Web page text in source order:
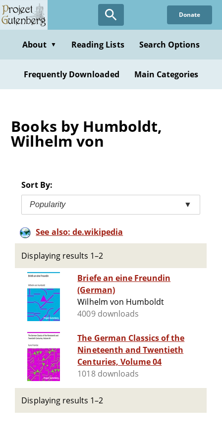
Skip
to
content
Donate
About ▼ Reading Lists Search Options
Frequently Downloaded Main Categories
Books by Humboldt,
Wilhelm von
Sort By:
Popularity ▼
See also: de.wikipedia
Displaying results 1–2
Briefe an eine Freundin
(German)
Wilhelm von Humboldt
4009 downloads
The German Classics of the
Nineteenth and Twentieth
Centuries, Volume 04
1018 downloads
Displaying results 1–2